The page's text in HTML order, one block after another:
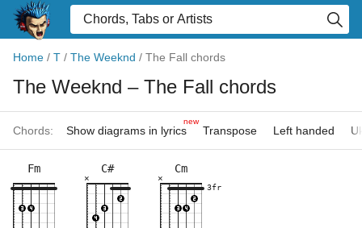
Home / T / The Weeknd / The Fall chords
The Weeknd – The Fall chords
Chords: Show diagrams in lyrics
new
Transpose Left handed
Fm C#
×
Cm
×
3fr